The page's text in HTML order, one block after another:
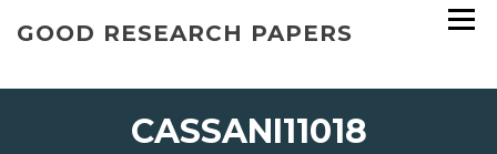
GOOD RESEARCH PAPERS
CASSANI11018